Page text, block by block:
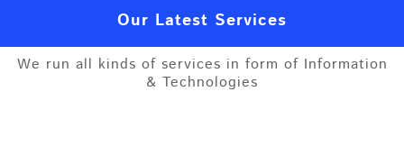
Our Latest Services
We run all kinds of services in form of Information
& Technologies